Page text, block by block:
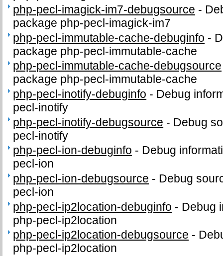
php-pecl-imagick-im7-debugsource -
package php-pecl-imagick-im7
php-pecl-immutable-cache-debuginfo -
package php-pecl-immutable-cache
php-pecl-immutable-cache-debugsource
package php-pecl-immutable-cache
php-pecl-inotify-debuginfo - Debug
pecl-inotify
php-pecl-inotify-debugsource - Debug
pecl-inotify
php-pecl-ion-debuginfo - Debug
pecl-ion
php-pecl-ion-debugsource - Debug
pecl-ion
php-pecl-ip2location-debuginfo - Debug
php-pecl-ip2location
php-pecl-ip2location-debugsource -
php-pecl-ip2location